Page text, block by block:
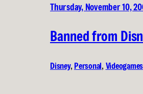
Thursday, November 10,
Banned from
Disney, Personal, Videogames